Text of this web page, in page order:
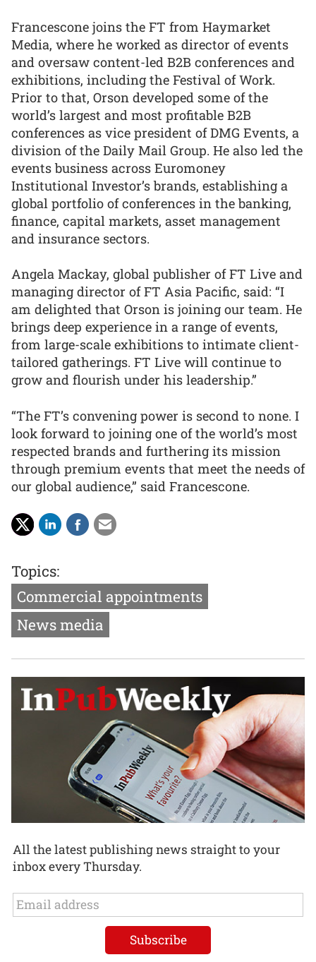
Francescone joins the FT from Haymarket
Media, where he worked as director of events
and oversaw content-led B2B conferences and
exhibitions, including the Festival of Work.
Prior to that, Orson developed some of the
world’s largest and most profitable B2B
conferences as vice president of DMG Events, a
division of the Daily Mail Group. He also led the
events business across Euromoney
Institutional Investor’s brands, establishing a
global portfolio of conferences in the banking,
finance, capital markets, asset management
and insurance sectors.
Angela Mackay, global publisher of FT Live and
managing director of FT Asia Pacific, said: “I
am delighted that Orson is joining our team. He
brings deep experience in a range of events,
from large-scale exhibitions to intimate client-
tailored gatherings. FT Live will continue to
grow and flourish under his leadership.”
“The FT’s convening power is second to none. I
look forward to joining one of the world’s most
respected brands and furthering its mission
through premium events that meet the needs of
our global audience,” said Francescone.
Topics:
Commercial appointments
News media
All the latest publishing news straight to your
inbox every Thursday.